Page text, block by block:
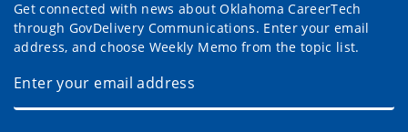
Get connected with news about Oklahoma CareerTech
through GovDelivery Communications. Enter your email
address, and choose Weekly Memo from the topic list.